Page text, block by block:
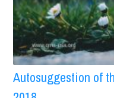
Autosuggestion of